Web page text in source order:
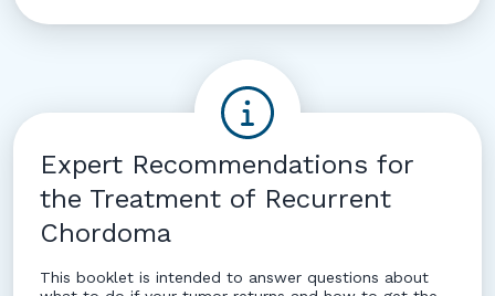
Expert Recommendations for
the Treatment of Recurrent
Chordoma
This booklet is intended to answer questions about